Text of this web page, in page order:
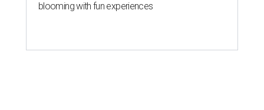
blooming with fun experiences